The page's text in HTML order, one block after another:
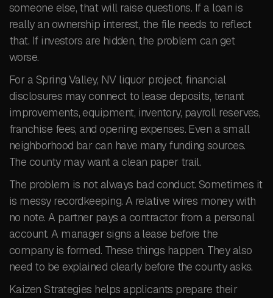
someone else, that will raise questions. If a loan is
really an ownership interest, the file needs to reflect
that. If investors are hidden, the problem can get
worse.
For a Spring Valley, NV liquor project, financial
disclosures may connect to lease deposits, tenant
improvements, equipment, inventory, payroll reserves,
franchise fees, and opening expenses. Even a small
neighborhood bar can have many funding sources.
The county may want a clean paper trail.
The problem is not always bad conduct. Sometimes it
is messy recordkeeping. A relative wires money with
no note. A partner pays a contractor from a personal
account. A manager signs a lease before the
company is formed. These things happen. They also
need to be explained clearly before the county asks.
Kaizen Strategies helps applicants prepare their